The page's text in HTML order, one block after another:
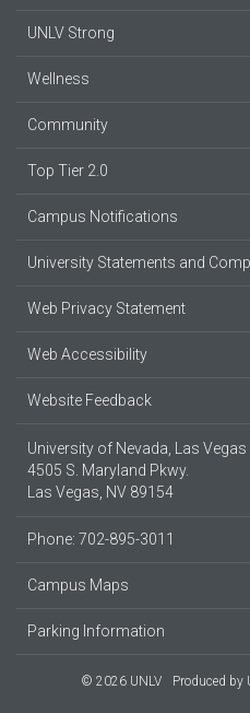
UNLV Strong
Wellness
Community
Top Tier 2.0
Campus Notifications
University Statements and
Web Privacy Statement
Web Accessibility
Website Feedback
University of Nevada, Las Vegas
4505 S. Maryland Pkwy.
Las Vegas, NV 89154
Phone: 702-895-3011
Campus Maps
Parking Information
© 2026 UNLV Produced by